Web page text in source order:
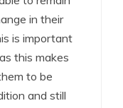
in their
is important
this makes
to be
and still